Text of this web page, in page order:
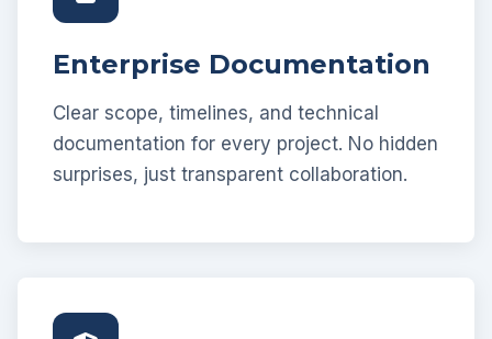
Enterprise Documentation
Clear scope, timelines, and technical
documentation for every project. No hidden
surprises, just transparent collaboration.